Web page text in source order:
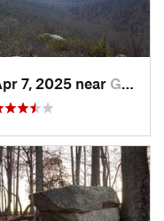
7, 2025 near Glasgow, VA